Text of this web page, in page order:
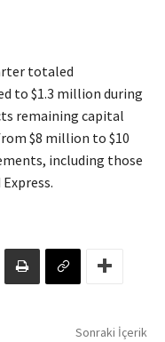
totaled
to $1.3 million during
remaining capital
$8 million to $10
including those
Sonraki İçerik